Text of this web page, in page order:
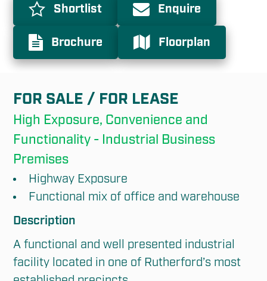
Shortlist Enquire
Brochure Floorplan
FOR SALE / FOR LEASE
High Exposure, Convenience and
Functionality - Industrial Business
Premises
Highway Exposure
Functional mix of office and warehouse
Description
A functional and well presented industrial
facility located in one of Rutherford’s most